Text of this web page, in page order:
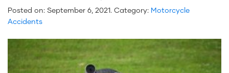
Posted on: September 6, 2021. Category: Motorcycle
Accidents